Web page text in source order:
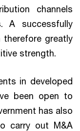
channels
A successfully
therefore greatly
strength.
in developed
been open to
has also
carry out M&A